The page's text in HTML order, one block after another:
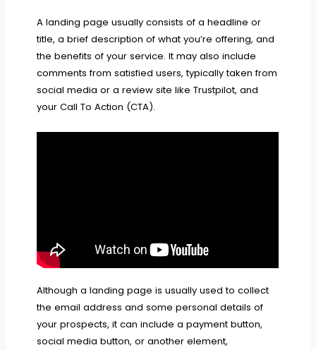
A landing page usually consists of a headline or
title, a brief description of what you’re offering, and
the benefits of your service. It may also include
comments from satisfied users, typically taken from
social media or a review site like Trustpilot, and
your Call To Action (CTA).
Although a landing page is usually used to collect
the email address and some personal details of
your prospects, it can include a payment button,
social media button, or another element,